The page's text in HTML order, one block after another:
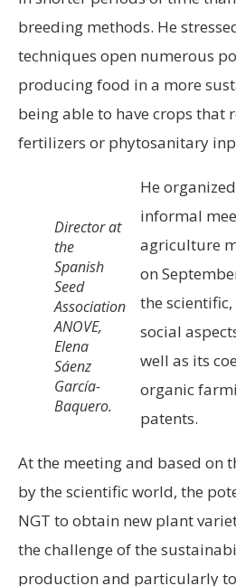
breeding methods. He
techniques open numerous
producing food in a more
being able to have crops that
fertilizers or phytosanitary
Director at
the
Spanish
Seed
Association
ANOVE,
Elena
Sáenz
García-
Baquero.
He
informal
agriculture
on
the
social
well as its
organic
patents.
At the meeting and based on
by the scientific world, the
NGT to obtain new plant
the challenge of the
production and particularly